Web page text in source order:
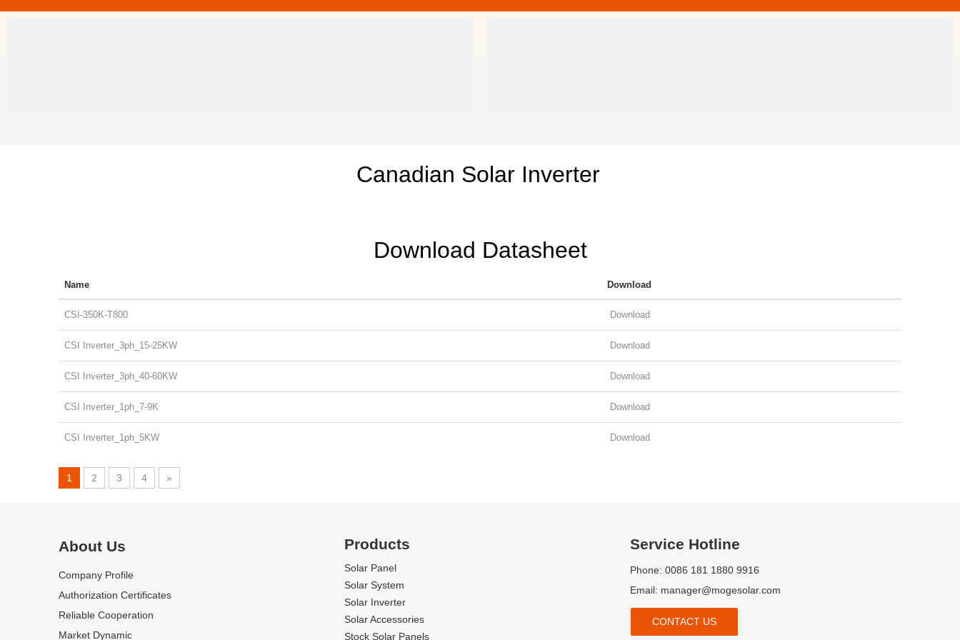
Canadian Solar Inverter
Download Datasheet
Name Download
CSI-350K-T800 Download
CSI Inverter_3ph_15-25KW Download
CSI Inverter_3ph_40-60KW Download
CSI Inverter_1ph_7-9K Download
CSI Inverter_1ph_5KW Download
1 2 3 4 »
About Us
Company Profile
Authorization Certificates
Reliable Cooperation
Market Dynamic
Products
Solar Panel
Solar System
Solar Inverter
Solar Accessories
Stock Solar Panels
Service Hotline
Phone: 0086 181 1880 9916
Email: manager@mogesolar.com
CONTACT US